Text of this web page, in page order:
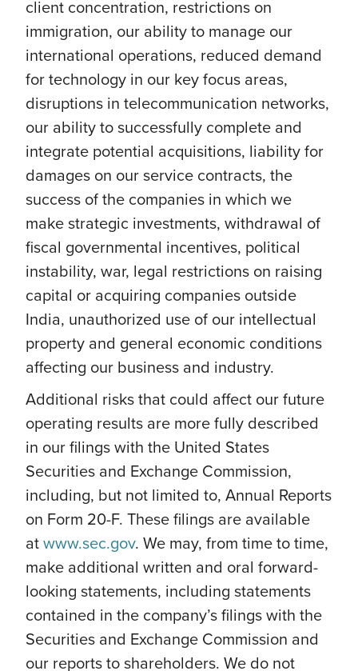
client concentration, restrictions on
immigration, our ability to manage our
international operations, reduced demand
for technology in our key focus areas,
disruptions in telecommunication networks,
our ability to successfully complete and
integrate potential acquisitions, liability for
damages on our service contracts, the
success of the companies in which we
make strategic investments, withdrawal of
fiscal governmental incentives, political
instability, war, legal restrictions on raising
capital or acquiring companies outside
India, unauthorized use of our intellectual
property and general economic conditions
affecting our business and industry.
Additional risks that could affect our future
operating results are more fully described
in our filings with the United States
Securities and Exchange Commission,
including, but not limited to, Annual Reports
on Form 20-F. These filings are available
atwww.sec.gov. We may, from time to time,
make additional written and oral forward-
looking statements, including statements
contained in the company’s filings with the
Securities and Exchange Commission and
our reports to shareholders. We do not